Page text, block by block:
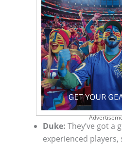
Duke: They’ve got a
experienced